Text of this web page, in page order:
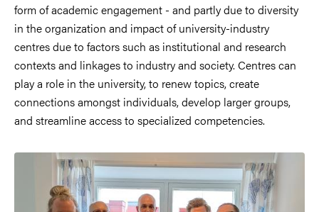
form of academic engagement - and partly due to diversity
in the organization and impact of university-industry
centres due to factors such as institutional and research
contexts and linkages to industry and society. Centres can
play a role in the university, to renew topics, create
connections amongst individuals, develop larger groups,
and streamline access to specialized competencies.